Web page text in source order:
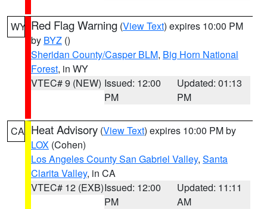
WY Red Flag Warning (View Text) expires 10:00 PM
by BYZ ()
Sheridan County/Casper BLM, Big Horn National
Forest, in WY
VTEC# 9 (NEW) Issued: 12:00
PM
Updated: 01:13
PM
CA Heat Advisory (View Text) expires 10:00 PM by
LOX (Cohen)
Los Angeles County San Gabriel Valley, Santa
Clarita Valley, in CA
VTEC# 12 (EXB)Issued: 12:00
PM
Updated: 11:11
AM